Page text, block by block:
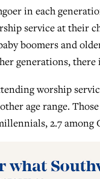
in each
service at their
boomers and
generations,
worship
age range.
2.7 among